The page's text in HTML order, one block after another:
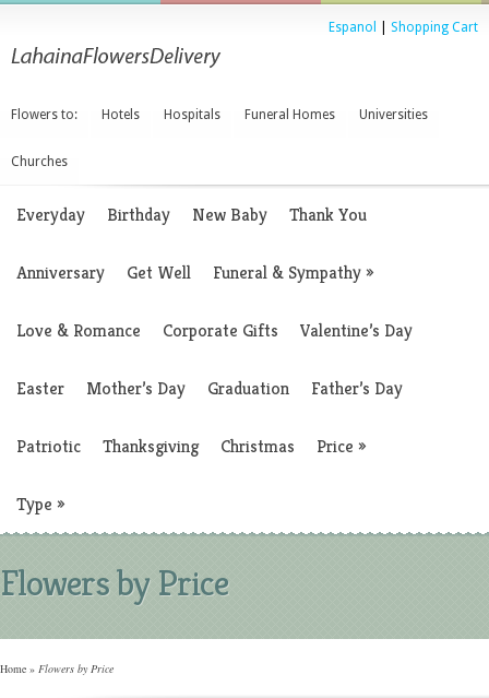
Espanol Shopping Cart
Flowers to: Hotels Hospitals Funeral Homes Universities
Churches
Everyday Birthday New Baby Thank You
Anniversary Get Well Funeral & Sympathy»
Love & Romance Corporate Gifts Valentine’s Day
Easter Mother’s Day Graduation Father’s Day
Patriotic Thanksgiving Christmas Price »
Type »
Flowers by Price
Home » Flowers by Price